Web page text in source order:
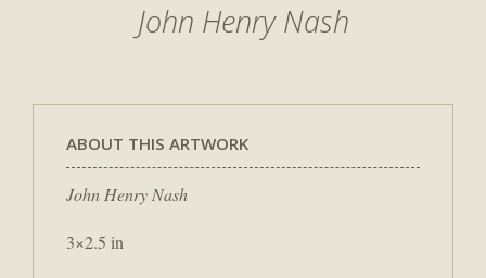
John Henry Nash
ABOUT THIS ARTWORK
John Henry Nash
3×2.5 in